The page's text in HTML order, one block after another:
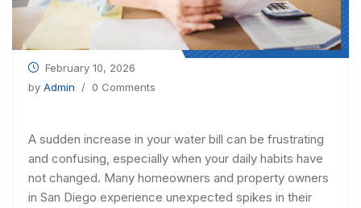
February 10, 2026
by Admin / 0 Comments
A sudden increase in your water bill can be frustrating
and confusing, especially when your daily habits have
not changed. Many homeowners and property owners
in San Diego experience unexpected spikes in their